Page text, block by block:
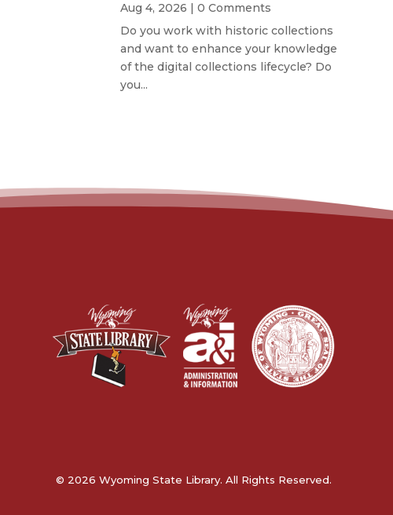
Aug 4, 2026 | 0 Comments
Do you work with historic collections
and want to enhance your knowledge
of the digital collections lifecycle? Do
you...
© 2026 Wyoming State Library. All Rights Reserved.